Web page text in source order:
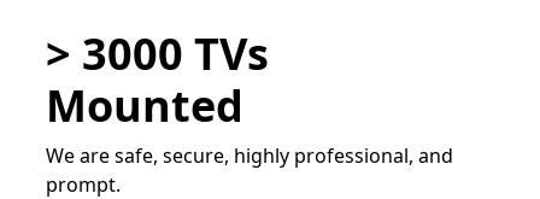
> 3000 TVs
Mounted
We are safe, secure, highly professional, and
prompt.